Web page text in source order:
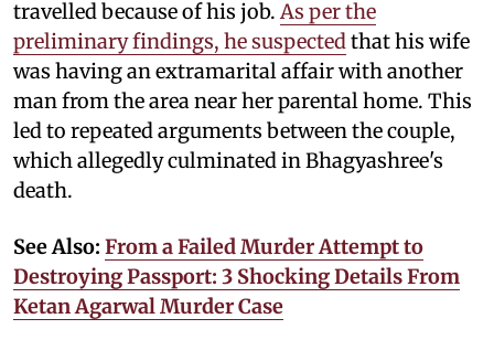
travelled because of his job. As per the
preliminary findings, he suspectedthat his wife
was having an extramarital affair with another
man from the area near her parental home. This
led to repeated arguments between the couple,
which allegedly culminated in Bhagyashree's
death.
See Also: From a Failed Murder Attempt to
Destroying Passport: 3 Shocking Details From
Ketan Agarwal Murder Case